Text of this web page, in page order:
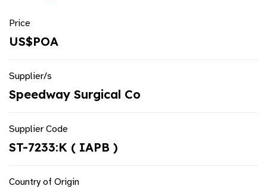
Price
US$POA
Supplier/s
Speedway Surgical Co
Supplier Code
ST-7233:K ( IAPB )
Country of Origin